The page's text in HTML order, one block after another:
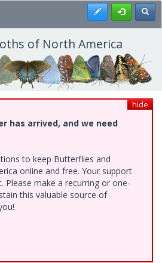
Register
of North America
hide
has arrived, and we need
to keep Butterflies and
online and free. Your support
Please make a recurring or one-
this valuable source of